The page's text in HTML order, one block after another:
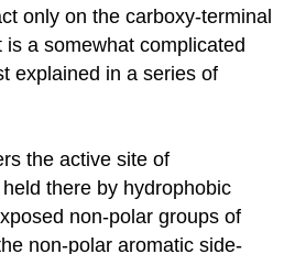
only on the carboxy-terminal
a somewhat complicated
explained in a series of
the active site of
there by hydrophobic
non-polar groups of
non-polar aromatic side-